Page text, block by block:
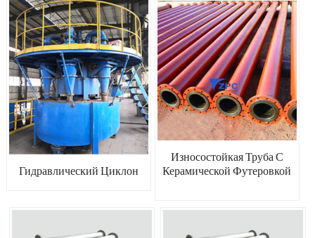
Гидравлический Циклон
Износостойкая Труба С
Керамической Футеровкой